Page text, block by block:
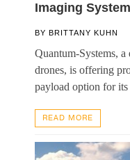
Imaging
BY BRITTANY KUHN
Quantum-Systems,
drones, is offering
payload option for
READ MORE